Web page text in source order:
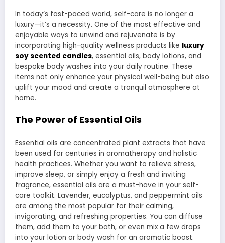
In today’s fast-paced world, self-care is no longer a
luxury—it’s a necessity. One of the most effective and
enjoyable ways to unwind and rejuvenate is by
incorporating high-quality wellness products like luxury
soy scented candles, essential oils, body lotions, and
bespoke body washes into your daily routine. These
items not only enhance your physical well-being but also
uplift your mood and create a tranquil atmosphere at
home.
The Power of Essential Oils
Essential oils are concentrated plant extracts that have
been used for centuries in aromatherapy and holistic
health practices. Whether you want to relieve stress,
improve sleep, or simply enjoy a fresh and inviting
fragrance, essential oils are a must-have in your self-
care toolkit. Lavender, eucalyptus, and peppermint oils
are among the most popular for their calming,
invigorating, and refreshing properties. You can diffuse
them, add them to your bath, or even mix a few drops
into your lotion or body wash for an aromatic boost.